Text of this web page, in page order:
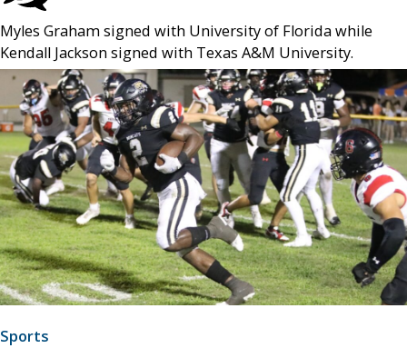
Myles Graham signed with University of Florida while
Kendall Jackson signed with Texas A&M University.
Sports